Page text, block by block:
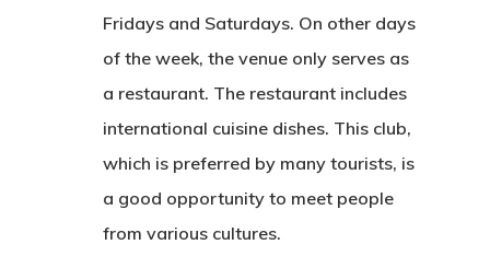
Fridays and Saturdays. On other days
of the week, the venue only serves as
a restaurant. The restaurant includes
international cuisine dishes. This club,
which is preferred by many tourists, is
a good opportunity to meet people
from various cultures.